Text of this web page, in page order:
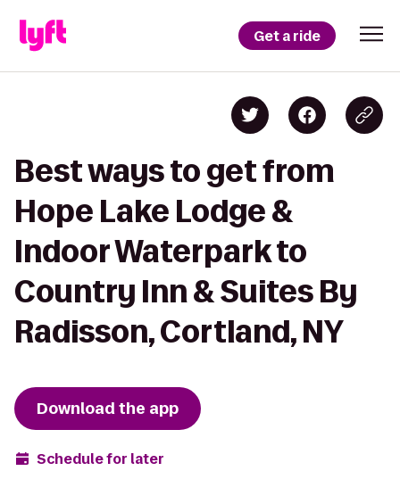
Get a ride
Best ways to get from
Hope Lake Lodge &
Indoor Waterpark to
Country Inn & Suites By
Radisson, Cortland, NY
Download the app
Schedule for later